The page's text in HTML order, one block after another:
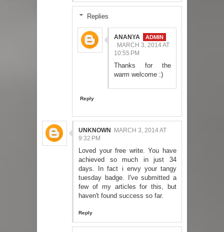
Replies
ANANYA
MARCH 3, 2014 AT
10:55 PM
Thanks for the
warm welcome :)
Reply
UNKNOWN MARCH 3, 2014 AT
9:32 PM
Loved your free write. You have
achieved so much in just 34
days. In fact i envy your tangy
tuesday badge. I've submitted a
few of my articles for this, but
haven't found success so far.
Reply